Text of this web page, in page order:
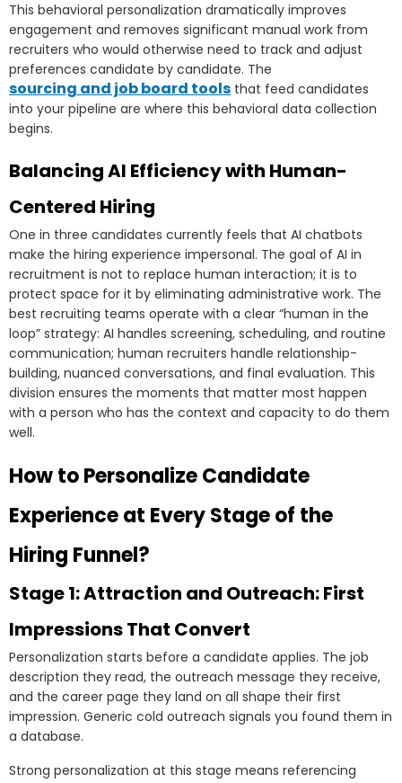
This behavioral personalization dramatically improves
engagement and removes significant manual work from
recruiters who would otherwise need to track and adjust
preferences candidate by candidate. The
sourcing and job board tools that feed candidates
into your pipeline are where this behavioral data collection
begins.
Balancing AI Efficiency with Human-
Centered Hiring
One in three candidates currently feels that AI chatbots
make the hiring experience impersonal. The goal of AI in
recruitment is not to replace human interaction; it is to
protect space for it by eliminating administrative work. The
best recruiting teams operate with a clear “human in the
loop” strategy: AI handles screening, scheduling, and routine
communication; human recruiters handle relationship-
building, nuanced conversations, and final evaluation. This
division ensures the moments that matter most happen
with a person who has the context and capacity to do them
well.
How to Personalize Candidate
Experience at Every Stage of the
Hiring Funnel?
Stage 1: Attraction and Outreach: First
Impressions That Convert
Personalization starts before a candidate applies. The job
description they read, the outreach message they receive,
and the career page they land on all shape their first
impression. Generic cold outreach signals you found them in
a database.
Strong personalization at this stage means referencing